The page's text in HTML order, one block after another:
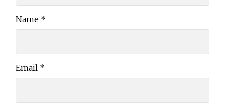
Name *
Email *